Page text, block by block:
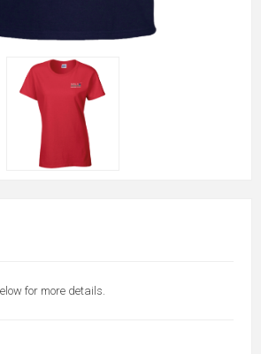
for more details.